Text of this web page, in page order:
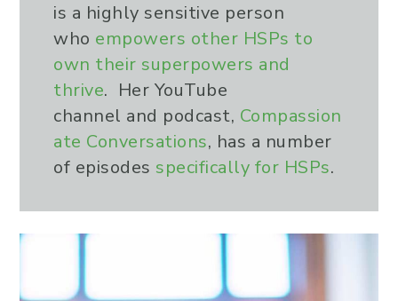
is a highly sensitive person
who empowers other HSPs to
own their superpowers and
thrive. Her YouTube
channel and podcast, Compassion
ate Conversations, has a number
of episodes specifically for HSPs.